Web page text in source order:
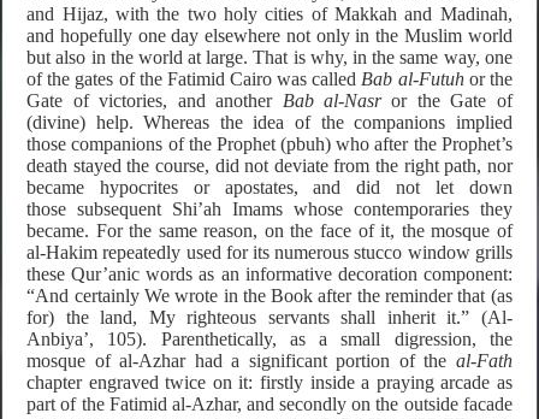
and Hijaz, with the two holy cities of Makkah and Madinah,
and hopefully one day elsewhere not only in the Muslim world
but also in the world at large. That is why, in the same way, one
of the gates of the Fatimid Cairo was called Bab al-Futuhor the
Gate of victories, and another Bab al-Nasror the Gate of
(divine) help. Whereas the idea of the companions implied
those companions of the Prophet (pbuh) who after the Prophet’s
death stayed the course, did not deviate from the right path, nor
became hypocrites or apostates, and did not let down
those subsequent Shi’ah Imams whose contemporaries they
became. For the same reason, on the face of it, the mosque of
al-Hakim repeatedly used for its numerous stucco window grills
these Qur’anic words as an informative decoration component:
“And certainly We wrote in the Book after the reminder that (as
for) the land, My righteous servants shall inherit it.” (Al-
Anbiya’, 105). Parenthetically, as a small digression, the
mosque of al-Azhar had a significant portion of the al-Fath
chapter engraved twice on it: firstly inside a praying arcade as
part of the Fatimid al-Azhar, and secondly on the outside facade